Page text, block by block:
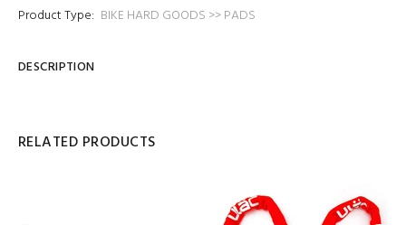
Product Type: BIKE HARD GOODS >> PADS
DESCRIPTION
RELATED PRODUCTS